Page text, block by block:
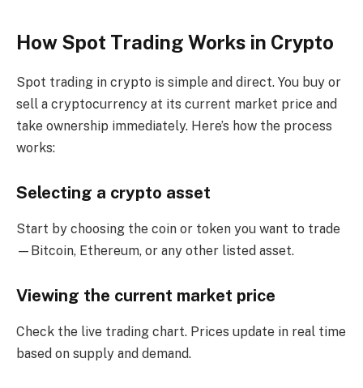
How Spot Trading Works in Crypto
Spot trading in crypto is simple and direct. You buy or
sell a cryptocurrency at its current market price and
take ownership immediately. Here’s how the process
works:
Selecting a crypto asset
Start by choosing the coin or token you want to trade
—Bitcoin, Ethereum, or any other listed asset.
Viewing the current market price
Check the live trading chart. Prices update in real time
based on supply and demand.